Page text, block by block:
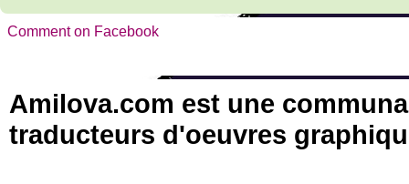
Comment on Facebook
Amilova.com est une
traducteurs d'oeuvres